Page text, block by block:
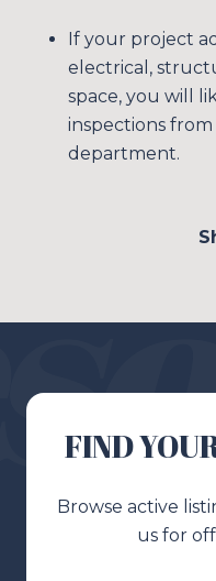
If your project
electrical,
space, you will
inspections
department.
FIND
Browse active
us for